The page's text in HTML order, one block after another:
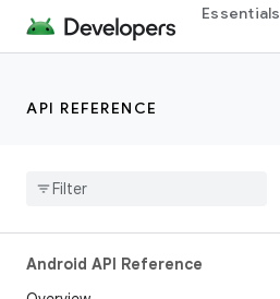
Essentials
API REFERENCE
Android API Reference